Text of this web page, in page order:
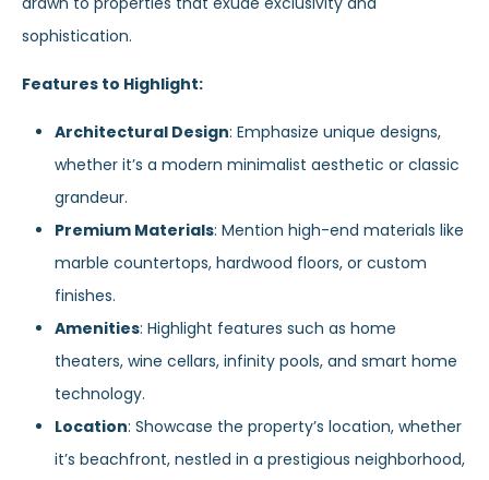
sophistication.
Features to Highlight:
Architectural Design: Emphasize unique designs,
whether it’s a modern minimalist aesthetic or classic
grandeur.
Premium Materials: Mention high-end materials like
marble countertops, hardwood floors, or custom
finishes.
Amenities: Highlight features such as home
theaters, wine cellars, infinity pools, and smart home
technology.
Location: Showcase the property’s location, whether
it’s beachfront, nestled in a prestigious neighborhood,